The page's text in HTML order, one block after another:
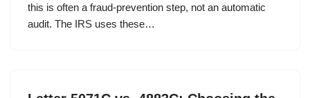
this is often a fraud-prevention step, not an automatic
audit. The IRS uses these…